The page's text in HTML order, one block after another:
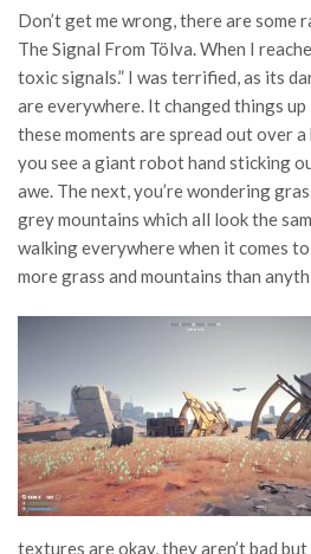
Don’t get me wrong, there are some
The Signal From Tölva. When I
toxic signals.” I was terrified, as its
are everywhere. It changed things
these moments are spread out over a
you see a giant robot hand sticking
awe. The next, you’re wondering
grey mountains which all look the
walking everywhere when it comes
more grass and mountains than
textures are okay, they aren’t bad